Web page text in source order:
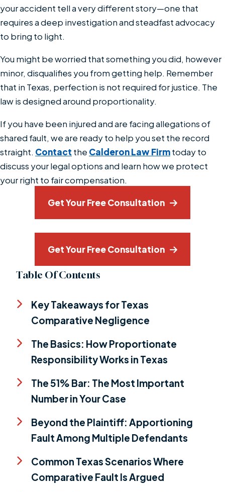
your accident tell a very different story—one that
requires a deep investigation and steadfast advocacy
to bring to light.
You might be worried that something you did, however
minor, disqualifies you from getting help. Remember
that in Texas, perfection is not required for justice. The
law is designed around proportionality.
If you have been injured and are facing allegations of
shared fault, we are ready to help you set the record
straight. Contact the Calderon Law Firmtoday to
discuss your legal options and learn how we protect
your right to fair compensation.
Get Your Free Consultation
Get Your Free Consultation
Table Of Contents
Key Takeaways for Texas
Comparative Negligence
The Basics: How Proportionate
Responsibility Works in Texas
The 51% Bar: The Most Important
Number in Your Case
Beyond the Plaintiff: Apportioning
Fault Among Multiple Defendants
Common Texas Scenarios Where
Comparative Fault Is Argued